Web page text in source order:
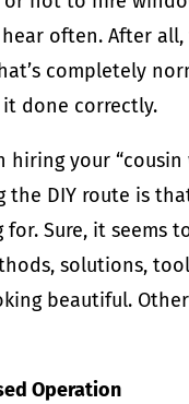
often. After
completely
done correctly.
hiring your
the DIY route is
Sure, it seems
solutions,
beautiful.
Operation